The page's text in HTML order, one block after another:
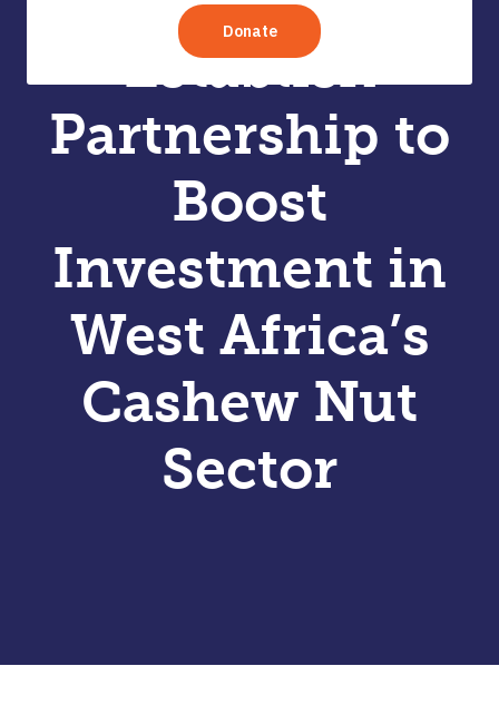
Establish
Partnership to
Boost
Investment in
West Africa’s
Cashew Nut
Sector